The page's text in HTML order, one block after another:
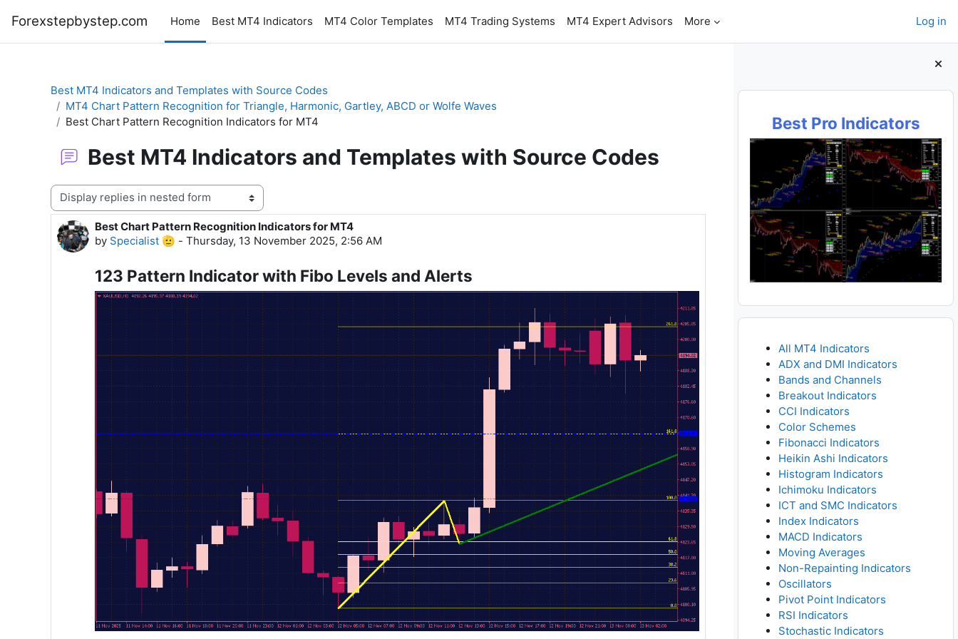
Forexstepbystep.com Home Best MT4 Indicators MT4 Color Templates MT4 Trading Systems MT4 Expert Advisors More Log in
Blocks
Best Pro Indicators
All MT4 Indicators
ADX and DMI Indicators
Bands and Channels
Breakout Indicators
CCI Indicators
Color Schemes
Fibonacci Indicators
Heikin Ashi Indicators
Histogram Indicators
Ichimoku Indicators
ICT and SMC Indicators
Index Indicators
MACD Indicators
Moving Averages
Non-Repainting Indicators
Oscillators
Pivot Point Indicators
RSI Indicators
Stochastic Indicators
Best MT4 Indicators and Templates with Source Codes
MT4 Chart Pattern Recognition for Triangle, Harmonic, Gartley, ABCD or Wolfe Waves
Best Chart Pattern Recognition Indicators for MT4
Best MT4 Indicators and Templates with Source Codes
Display mode
Best Chart Pattern Recognition Indicators for MT4
by Specialist 🫡 - Thursday, 13 November 2025, 2:56 AM
Number of replies: 0
123 Pattern Indicator with Fibo Levels and Alerts